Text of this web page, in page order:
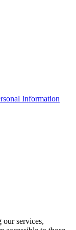
Information
our services,